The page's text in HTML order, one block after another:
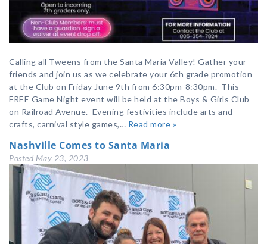
Calling all Tweens from the Santa Maria Valley! Gather your
friends and join us as we celebrate your 6th grade promotion
at the Club on Friday June 9th from 6:30pm-8:30pm. This
FREE Game Night event will be held at the Boys & Girls Club
on Railroad Avenue. Evening festivities include arts and
crafts, carnival style games,… Read more »
Nashville Comes to Santa Maria
Posted May 23, 2023